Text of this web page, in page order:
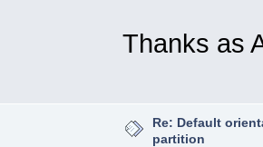
Thanks as
Re: Default
partition